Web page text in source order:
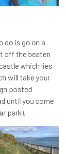
do is go on a
off the beaten
which lies
will take your
posted
until you come
park).